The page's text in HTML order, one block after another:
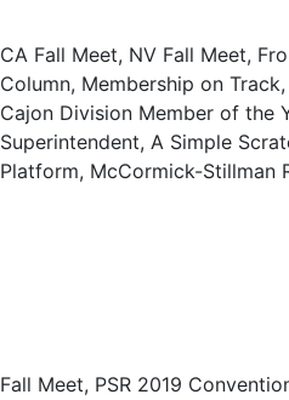
CA Fall Meet, NV Fall Meet,
Column, Membership on
Cajon Division Member of the
Superintendent, A Simple
Platform, McCormick-Stillman
Fall Meet, PSR 2019